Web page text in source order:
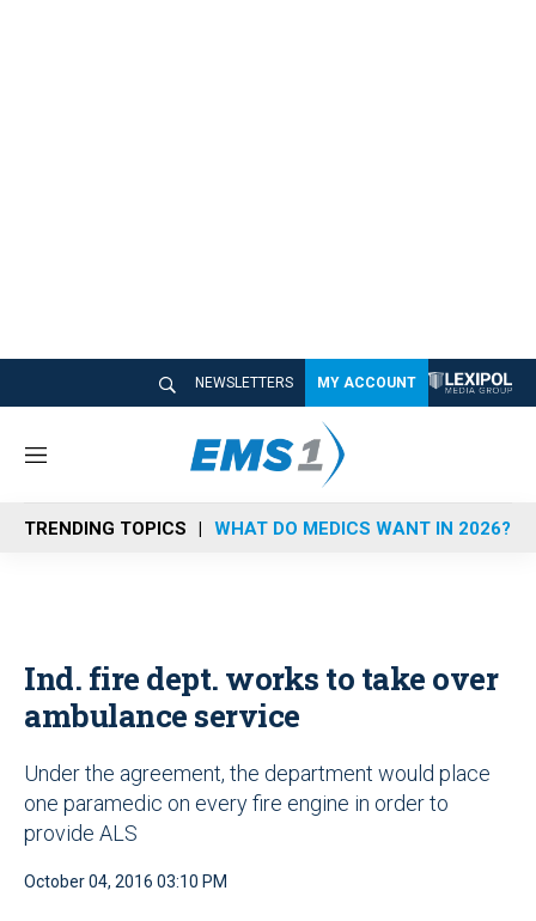
NEWSLETTERS MY ACCOUNT
M
n
u
TRENDING TOPICS WHAT DO MEDICS WANT IN 2026?
Ind. fire dept. works to take over
ambulance service
Under the agreement, the department would place
one paramedic on every fire engine in order to
provide ALS
October 04, 2016 03:10 PM